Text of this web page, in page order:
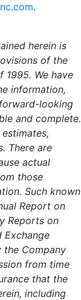
.
herein is
of the
1995. We have
information,
looking
and complete.
There are
actual
those
Such known
Report on
Reports on
Exchange
the Company
from time
that the
including